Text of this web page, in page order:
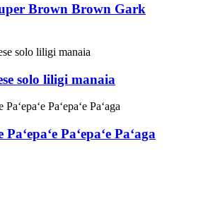
Brown Brown Gark
solo liligi manaia
Paʻepaʻe Paʻepaʻe Paʻaga